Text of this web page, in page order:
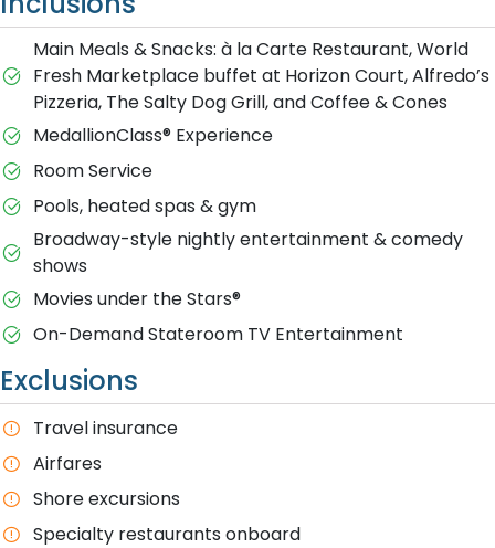
Main Meals & Snacks: à la Carte Restaurant, World
Fresh Marketplace buffet at Horizon Court, Alfredo’s
Pizzeria, The Salty Dog Grill, and Coffee & Cones
MedallionClass® Experience
Room Service
Pools, heated spas & gym
Broadway-style nightly entertainment & comedy
shows
M​ovies under the Stars®
On-Demand Stateroom TV Entertainment
Exclusions
T​ravel insurance
Airfares
Shore excursions
Specialty restaurants onboard